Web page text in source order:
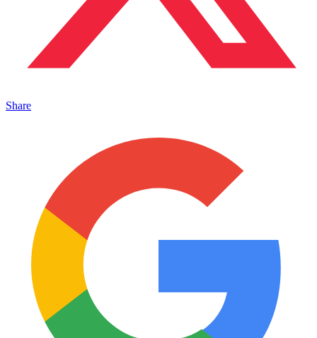
Share